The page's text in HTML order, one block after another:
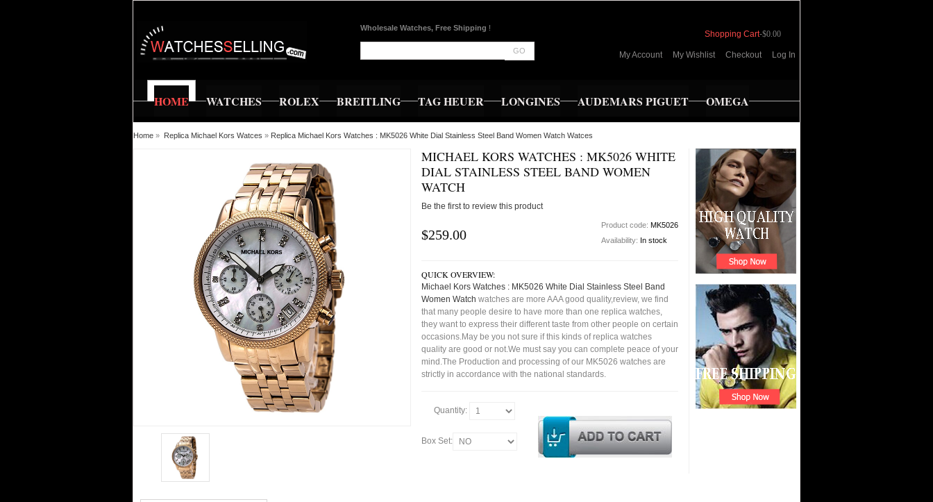
Wholesale Watches, Free Shipping !
GO
Shopping Cart-$0.00
My Account My Wishlist Checkout Log In
HOME WATCHES ROLEX BREITLING TAG HEUER LONGINES AUDEMARS PIGUET OMEGA
Home » Replica Michael Kors Watces » Replica Michael Kors Watches : MK5026 White Dial Stainless Steel Band Women Watch Watces
MICHAEL KORS WATCHES : MK5026 WHITE
DIAL STAINLESS STEEL BAND WOMEN
WATCH
Be the first to review this product
$259.00
Product code: MK5026
Availability: In stock
QUICK OVERVIEW:
Michael Kors Watches : MK5026 White Dial Stainless Steel Band
Women Watch watches are more AAA good quality,review, we find
that many people desire to have more than one replica watches,
they want to express their different taste from other people on certain
occasions.May be you not sure if this kinds of replica watches
quality are good or not.We must say you can complete peace of your
mind.The Production and processing of our MK5026 watches are
strictly in accordance with the national standards.
Quantity:
Box Set: